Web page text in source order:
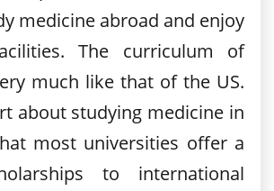
medicine abroad and enjoy
The curriculum of
much like that of the US.
about studying medicine in
most universities offer a
to international